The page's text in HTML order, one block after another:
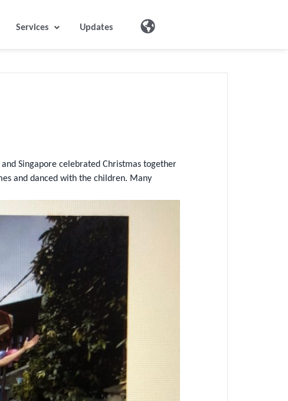
Services Updates
Singapore celebrated Christmas together
and danced with the children. Many